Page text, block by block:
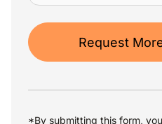
Request
*By submitting this form,